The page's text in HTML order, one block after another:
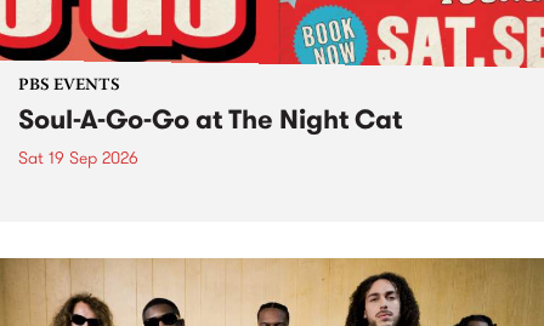
PBS EVENTS
Soul-A-Go-Go at The Night Cat
Sat 19 Sep 2026